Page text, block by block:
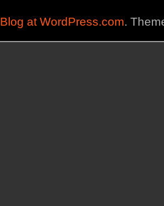
Blog at WordPress.com.